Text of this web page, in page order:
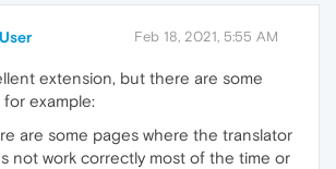
Feb 18, 2021, 5:55 AM
extension, but there are some
for example:
are some pages where the translator
not work correctly most of the time or